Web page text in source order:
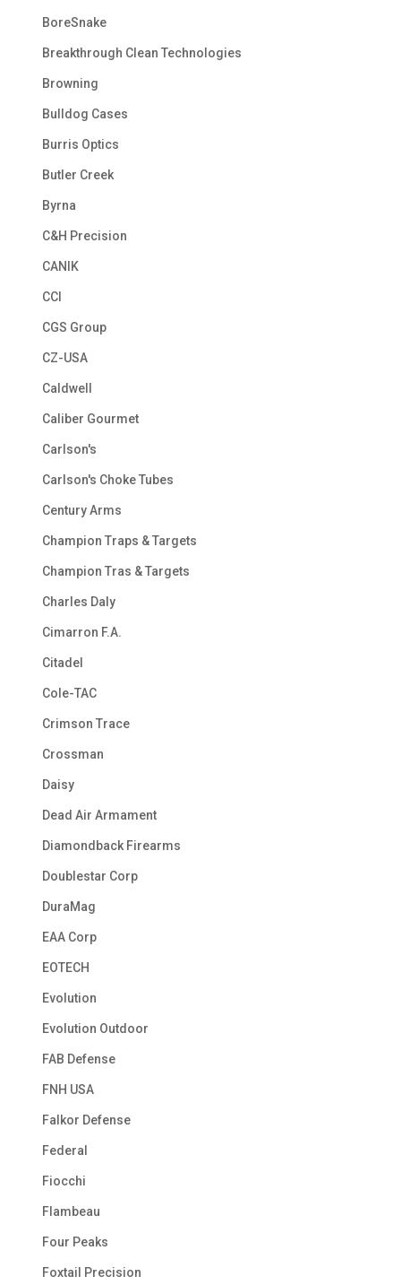
BoreSnake
Breakthrough Clean Technologies
Browning
Bulldog Cases
Burris Optics
Butler Creek
Byrna
C&H Precision
CANIK
CCI
CGS Group
CZ-USA
Caldwell
Caliber Gourmet
Carlson's
Carlson's Choke Tubes
Century Arms
Champion Traps & Targets
Champion Tras & Targets
Charles Daly
Cimarron F.A.
Citadel
Cole-TAC
Crimson Trace
Crossman
Daisy
Dead Air Armament
Diamondback Firearms
Doublestar Corp
DuraMag
EAA Corp
EOTECH
Evolution
Evolution Outdoor
FAB Defense
FNH USA
Falkor Defense
Federal
Fiocchi
Flambeau
Four Peaks
Foxtail Precision